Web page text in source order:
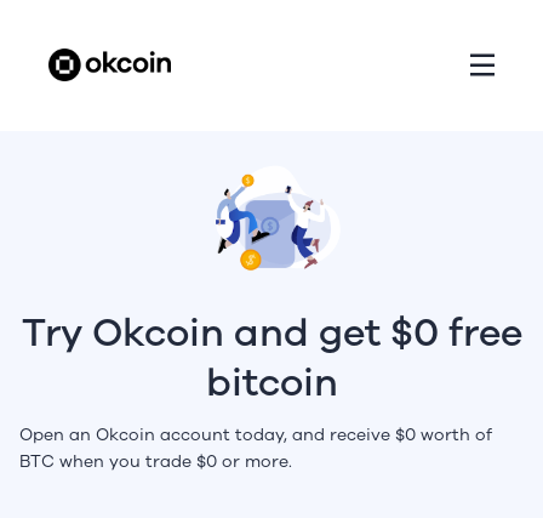
Try Okcoin and get $0 free
bitcoin
Open an Okcoin account today, and receive $0 worth of
BTC when you trade $0 or more.